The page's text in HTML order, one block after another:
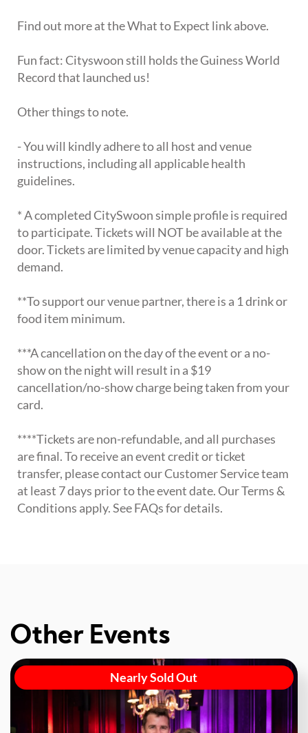
Find out more at the What to Expect link above.
Fun fact: Cityswoon still holds the Guiness World
Record that launched us!
Other things to note.
- You will kindly adhere to all host and venue
instructions, including all applicable health
guidelines.
* A completed CitySwoon simple profile is required
to participate. Tickets will NOT be available at the
door. Tickets are limited by venue capacity and high
demand.
**To support our venue partner, there is a 1 drink or
food item minimum.
***A cancellation on the day of the event or a no-
show on the night will result in a $19
cancellation/no-show charge being taken from your
card.
****Tickets are non-refundable, and all purchases
are final. To receive an event credit or ticket
transfer, please contact our Customer Service team
at least 7 days prior to the event date. Our Terms &
Conditions apply. See FAQs for details.
Other Events
Nearly Sold Out